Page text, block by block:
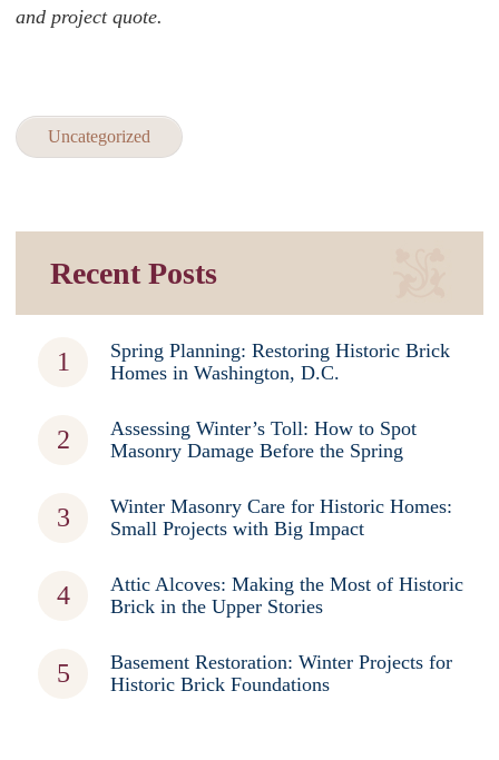
and project quote.
Uncategorized
Recent Posts
Spring Planning: Restoring Historic Brick
Homes in Washington, D.C.
Assessing Winter’s Toll: How to Spot
Masonry Damage Before the Spring
Winter Masonry Care for Historic Homes:
Small Projects with Big Impact
Attic Alcoves: Making the Most of Historic
Brick in the Upper Stories
Basement Restoration: Winter Projects for
Historic Brick Foundations